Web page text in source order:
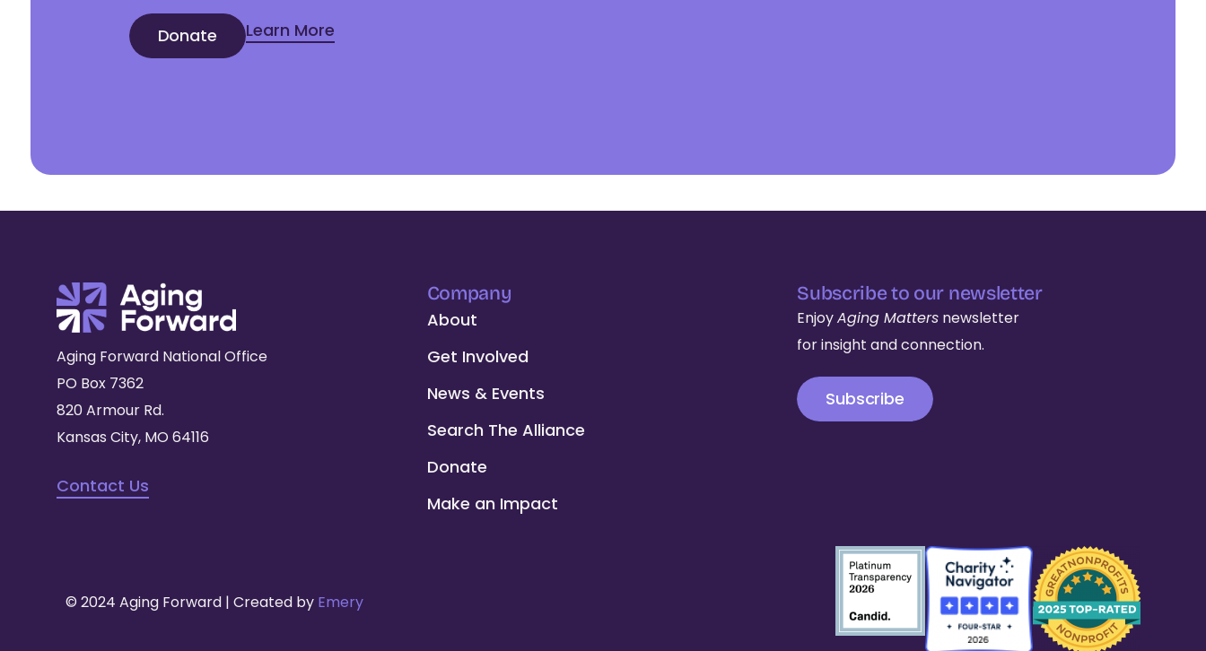
Donate Learn More
Aging Forward National Office
PO Box 7362
820 Armour Rd.
Kansas City, MO 64116
Contact Us
Company
About
Get Involved
News & Events
Search The Alliance
Donate
Make an Impact
Subscribe to our newsletter
EnjoyAging Matters newsletter
for insight and connection.
Subscribe
© 2024 Aging Forward | Created by Emery